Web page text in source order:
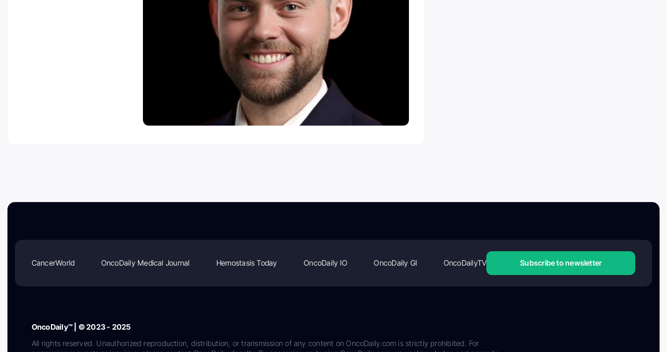
CancerWorld OncoDaily Medical Journal Hemostasis Today OncoDaily IO OncoDaily GI OncoDailyTV Subscribe to newsletter
OncoDaily™ | © 2023 - 2025
All rights reserved. Unauthorized reproduction, distribution, or transmission of any content on OncoDaily.com is strictly prohibited. For